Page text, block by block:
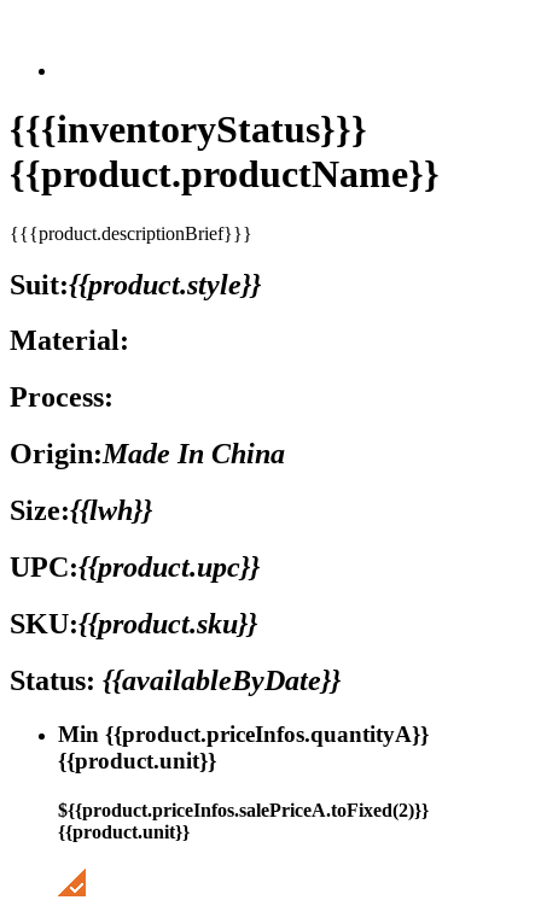
{{{inventoryStatus}}}
{{product.productName}}
{{{product.descriptionBrief}}}
Suit:{{product.style}}
Material:
Process:
Origin:Made In China
Size:{{lwh}}
UPC:{{product.upc}}
SKU:{{product.sku}}
Status: {{availableByDate}}
Min {{product.priceInfos.quantityA}}
{{product.unit}}
${{product.priceInfos.salePriceA.toFixed(2)}}
{{product.unit}}